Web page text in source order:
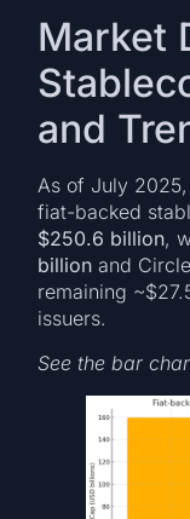
Market
and
As of July
fiat-backed
$250.6 billion,
billion and
remaining
issuers.
See the bar